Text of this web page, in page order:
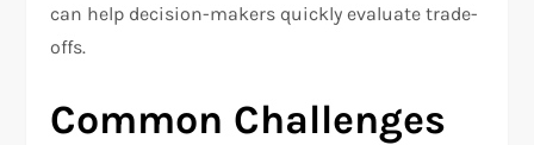
can help decision-makers quickly evaluate trade-
offs.
Common Challenges